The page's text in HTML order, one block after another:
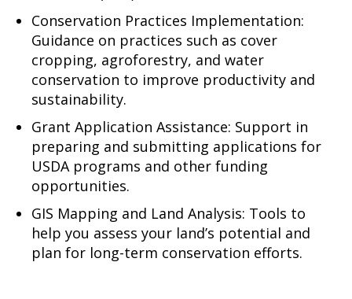
Conservation Practices Implementation:
Guidance on practices such as cover
cropping, agroforestry, and water
conservation to improve productivity and
sustainability.
Grant Application Assistance: Support in
preparing and submitting applications for
USDA programs and other funding
opportunities.
GIS Mapping and Land Analysis: Tools to
help you assess your land’s potential and
plan for long-term conservation efforts.